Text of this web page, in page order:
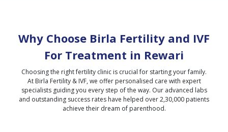
Why Choose Birla Fertility and IVF
For Treatment in Rewari
Choosing the right fertility clinic is crucial for starting your family.
At Birla Fertility & IVF, we offer personalised care with expert
specialists guiding you every step of the way. Our advanced labs
and outstanding success rates have helped over 2,30,000 patients
achieve their dream of parenthood.